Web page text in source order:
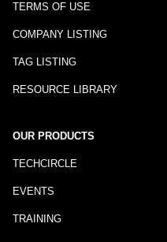
TERMS OF USE
COMPANY LISTING
TAG LISTING
RESOURCE LIBRARY
OUR PRODUCTS
TECHCIRCLE
EVENTS
TRAINING